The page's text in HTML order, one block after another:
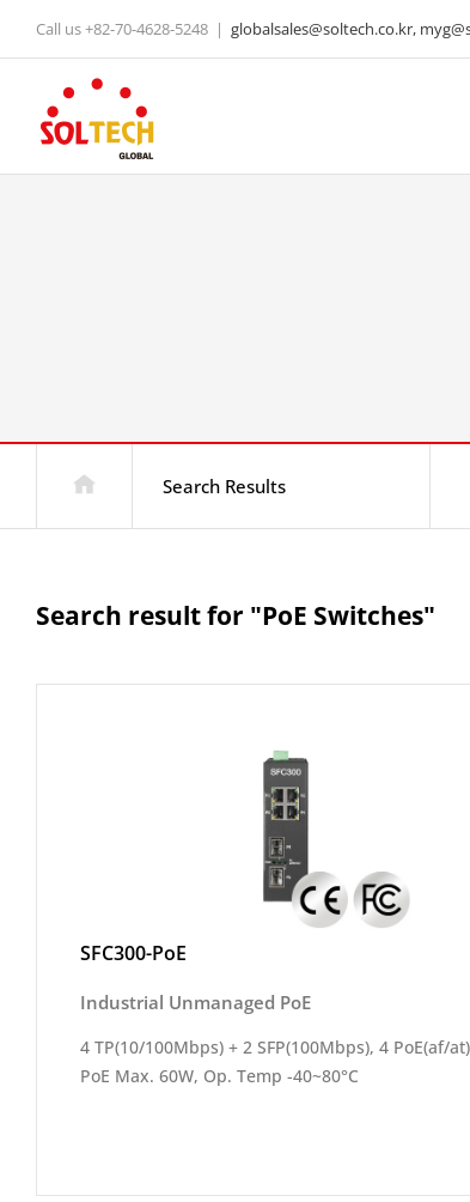
Call us +82-70-4628-5248 | globalsales@soltech.co.kr,
Search Results
Search result for "PoE Switches"
SFC300-PoE
Industrial Unmanaged PoE
4 TP(10/100Mbps) + 2 SFP(100Mbps), 4 PoE(af/
PoE Max. 60W, Op. Temp -40~80°C